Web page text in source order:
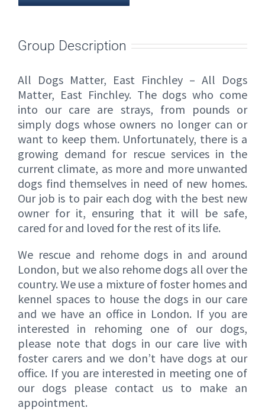
Group Description
All Dogs Matter, East Finchley – All Dogs
Matter, East Finchley. The dogs who come
into our care are strays, from pounds or
simply dogs whose owners no longer can or
want to keep them. Unfortunately, there is a
growing demand for rescue services in the
current climate, as more and more unwanted
dogs find themselves in need of new homes.
Our job is to pair each dog with the best new
owner for it, ensuring that it will be safe,
cared for and loved for the rest of its life.
We rescue and rehome dogs in and around
London, but we also rehome dogs all over the
country. We use a mixture of foster homes and
kennel spaces to house the dogs in our care
and we have an office in London. If you are
interested in rehoming one of our dogs,
please note that dogs in our care live with
foster carers and we don’t have dogs at our
office. If you are interested in meeting one of
our dogs please contact us to make an
appointment.